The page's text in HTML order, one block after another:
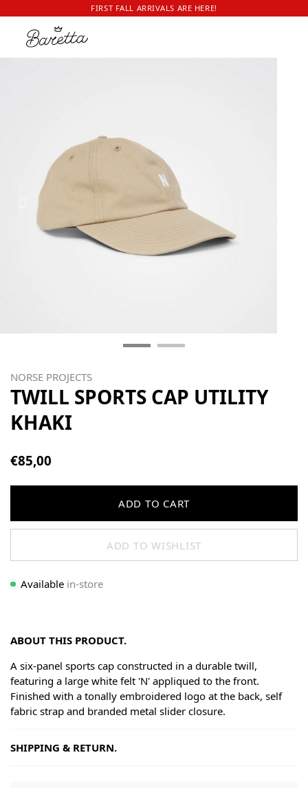
FIRST FALL ARRIVALS ARE HERE!
NORSE PROJECTS
TWILL SPORTS CAP UTILITY
KHAKI
€85,00
ADD TO CART
ADD TO WISHLIST
Available in-store
ABOUT THIS PRODUCT.
A six-panel sports cap constructed in a durable twill,
featuring a large white felt 'N' appliqued to the front.
Finished with a tonally embroidered logo at the back, self
fabric strap and branded metal slider closure.
SHIPPING & RETURN.